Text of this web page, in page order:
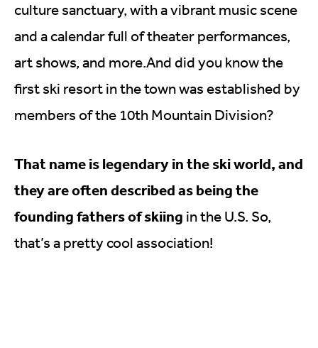
culture sanctuary, with a vibrant music scene
and a calendar full of theater performances,
art shows, and more.And did you know the
first ski resort in the town was established by
members of the 10th Mountain Division?
That name is legendary in the ski world, and
they are often described as being the
founding fathers of skiing in the U.S. So,
that’s a pretty cool association!